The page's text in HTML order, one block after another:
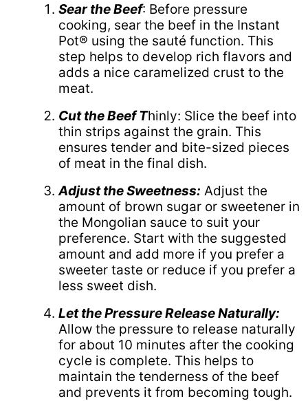
Sear the Beef: Before pressure
cooking, sear the beef in the Instant
Pot® using the sauté function. This
step helps to develop rich flavors and
adds a nice caramelized crust to the
meat.
Cut the Beef Thinly: Slice the beef into
thin strips against the grain. This
ensures tender and bite-sized pieces
of meat in the final dish.
Adjust the Sweetness: Adjust the
amount of brown sugar or sweetener in
the Mongolian sauce to suit your
preference. Start with the suggested
amount and add more if you prefer a
sweeter taste or reduce if you prefer a
less sweet dish.
Let the Pressure Release Naturally:
Allow the pressure to release naturally
for about 10 minutes after the cooking
cycle is complete. This helps to
maintain the tenderness of the beef
and prevents it from becoming tough.